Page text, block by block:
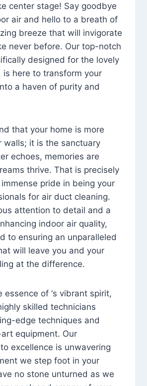
center stage! Say goodbye
air and hello to a breath of
breeze that will invigorate
never before. Our top-notch
designed for the lovely
is here to transform your
a haven of purity and
that your home is more
walls; it is the sanctuary
echoes, memories are
thrive. That is precisely
pride in being your
for air duct cleaning.
attention to detail and a
indoor air quality,
to ensuring an unparalleled
will leave you and your
at the difference.
essence of ‘s vibrant spirit,
skilled technicians
edge techniques and
equipment. Our
excellence is unwavering
we step foot in your
no stone unturned as we